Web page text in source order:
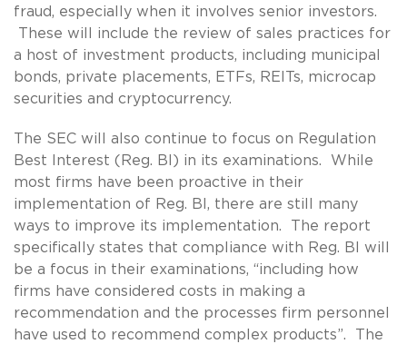
fraud, especially when it involves senior investors.
These will include the review of sales practices for
a host of investment products, including municipal
bonds, private placements, ETFs, REITs, microcap
securities and cryptocurrency.
The SEC will also continue to focus on Regulation
Best Interest (Reg. BI) in its examinations. While
most firms have been proactive in their
implementation of Reg. BI, there are still many
ways to improve its implementation. The report
specifically states that compliance with Reg. BI will
be a focus in their examinations, “including how
firms have considered costs in making a
recommendation and the processes firm personnel
have used to recommend complex products”. The